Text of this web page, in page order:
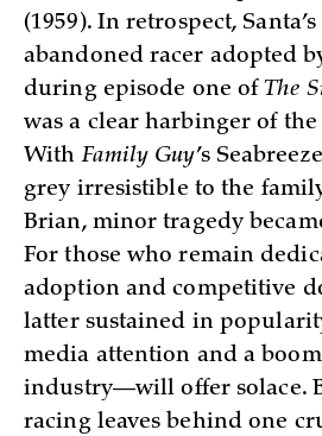
(1959). In retrospect,
abandoned racer adopted
during episode one ofThe
was a clear harbinger of the
WithFamily Guy’s
grey irresistible to the
Brian, minor tragedy
For those who remain
adoption and competitive
latter sustained in
media attention and a
industry—will offer solace.
racing leaves behind one